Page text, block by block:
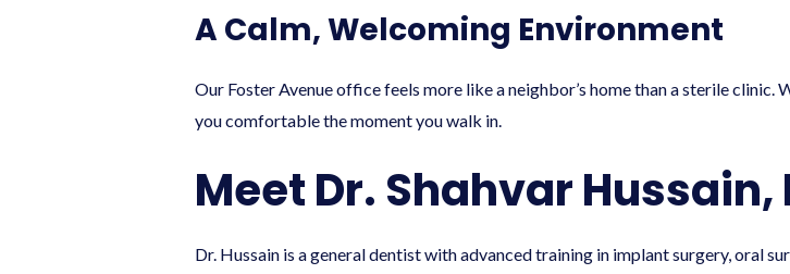
A Calm, Welcoming Environment
Our Foster Avenue office feels more like a neighbor’s home than a sterile
you comfortable the moment you walk in.
Meet Dr. Shahvar Hussain,
Dr. Hussain is a general dentist with advanced training in implant surgery, oral